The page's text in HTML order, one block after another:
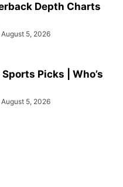
Depth Charts
August 5, 2026
Picks | Who’s
August 5, 2026